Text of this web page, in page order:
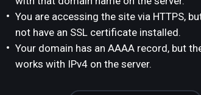
You are accessing the site via HTTPS,
not have an SSL certificate installed.
Your domain has an AAAA record, but
works with IPv4 on the server.